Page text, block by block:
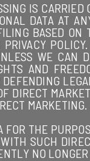
IS
DATA AT
BASED ON
WE CAN
AND
DIRECT
MARKETING.
FOR THE
SUCH
NO